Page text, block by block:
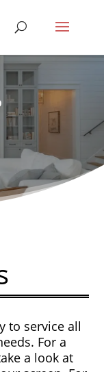
to service all
For a
a look at